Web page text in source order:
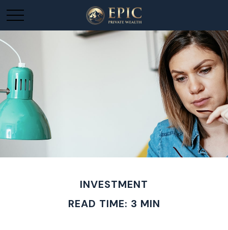
INVESTMENT
READ TIME: 3 MIN